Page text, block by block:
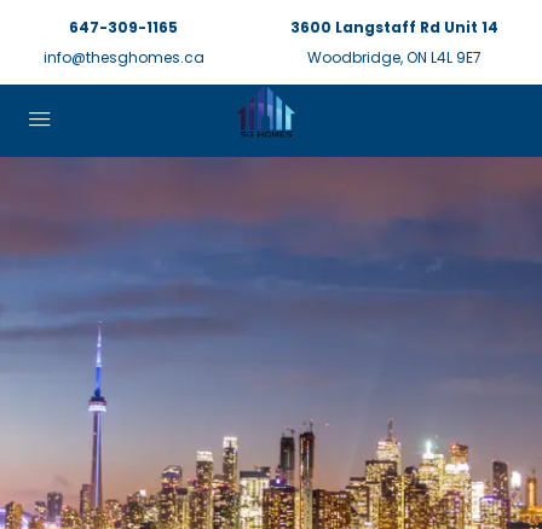
647-309-1165
info@thesghomes.ca
3600 Langstaff Rd Unit 14
Woodbridge, ON L4L 9E7